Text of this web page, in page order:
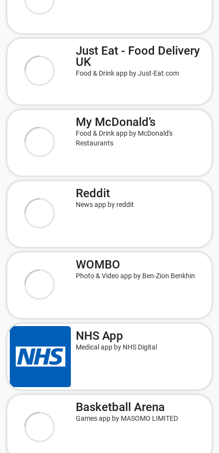
Just Eat - Food Delivery
UK
Food & Drink app by Just-Eat.com
My McDonald’s
Food & Drink app by McDonald's
Restaurants
Reddit
News app by reddit
WOMBO
Photo & Video app by Ben-Zion Benkhin
NHS App
Medical app by NHS Digital
Basketball Arena
Games app by MASOMO LIMITED